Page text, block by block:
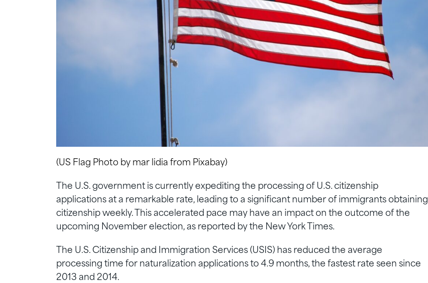
(US Flag Photo by mar lidia from Pixabay)
The U.S. government is currently expediting the processing of U.S. citizenship
applications at a remarkable rate, leading to a significant number of immigrants obtaining
citizenship weekly. This accelerated pace may have an impact on the outcome of the
upcoming November election, as reported by the New York Times.
The U.S. Citizenship and Immigration Services (USIS) has reduced the average
processing time for naturalization applications to 4.9 months, the fastest rate seen since
2013 and 2014.